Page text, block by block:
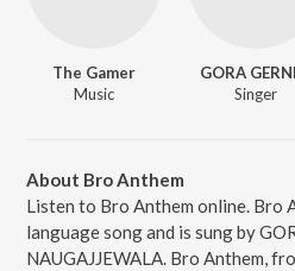
The Gamer
Music
GORA
Singer
About Bro Anthem
Listen to Bro Anthem online. Bro
language song and is sung by
NAUGAJJEWALA. Bro Anthem,